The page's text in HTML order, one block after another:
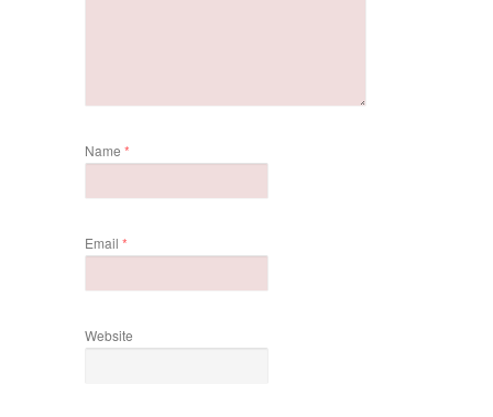
Name *
Email *
Website